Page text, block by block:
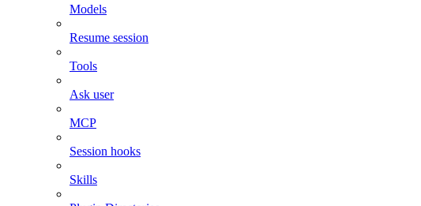
Models
Resume session
Tools
Ask user
MCP
Session hooks
Skills